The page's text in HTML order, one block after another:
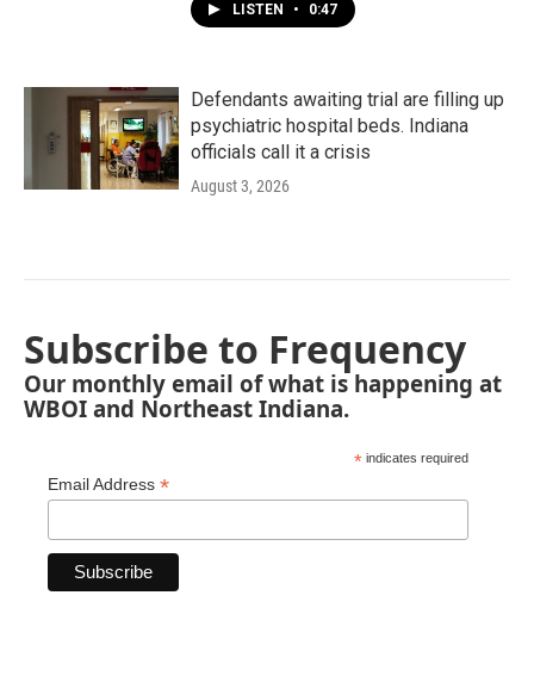
LISTEN • 0:47
Defendants awaiting trial are filling up
psychiatric hospital beds. Indiana
officials call it a crisis
August 3, 2026
Subscribe to Frequency
Our monthly email of what is happening at
WBOI and Northeast Indiana.
* indicates required
Email Address *